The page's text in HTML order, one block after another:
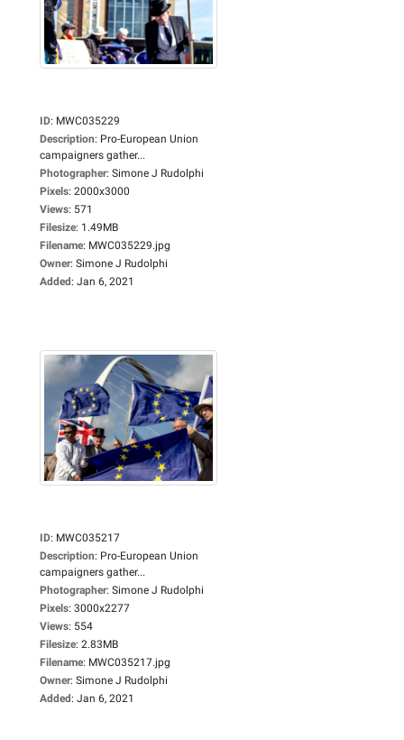
ID: MWC035229
Description: Pro-European Union
campaigners gather...
Photographer: Simone J Rudolphi
Pixels: 2000x3000
Views: 571
Filesize: 1.49MB
Filename: MWC035229.jpg
Owner: Simone J Rudolphi
Added: Jan 6, 2021
ID: MWC035217
Description: Pro-European Union
campaigners gather...
Photographer: Simone J Rudolphi
Pixels: 3000x2277
Views: 554
Filesize: 2.83MB
Filename: MWC035217.jpg
Owner: Simone J Rudolphi
Added: Jan 6, 2021